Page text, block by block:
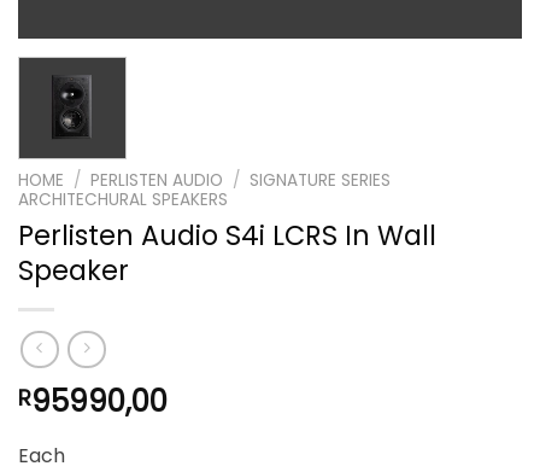
HOME / PERLISTEN AUDIO / SIGNATURE SERIES
ARCHITECHURAL SPEAKERS
Perlisten Audio S4i LCRS In Wall
Speaker
R95990,00
Each